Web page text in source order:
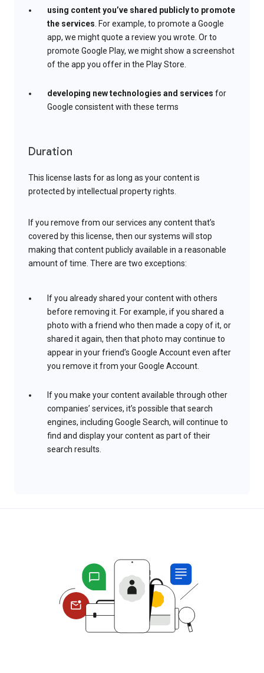
using content you’ve shared publicly to promote
the services. For example, to promote a Google
app, we might quote a review you wrote. Or to
promote Google Play, we might show a screenshot
of the app you offer in the Play Store.
developing new technologies and services for
Google consistent with these terms
Duration
This license lasts for as long as your content is
protected by intellectual property rights.
If you remove from our services any content that’s
covered by this license, then our systems will stop
making that content publicly available in a reasonable
amount of time. There are two exceptions:
If you already shared your content with others
before removing it. For example, if you shared a
photo with a friend who then made a copy of it, or
shared it again, then that photo may continue to
appear in your friend’s Google Account even after
you remove it from your Google Account.
If you make your content available through other
companies’ services, it’s possible that search
engines, including Google Search, will continue to
find and display your content as part of their
search results.